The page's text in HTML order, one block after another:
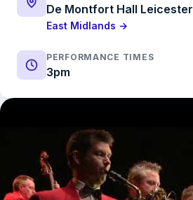
De Montfort Hall Leicester
East Midlands →
PERFORMANCE TIMES
3pm